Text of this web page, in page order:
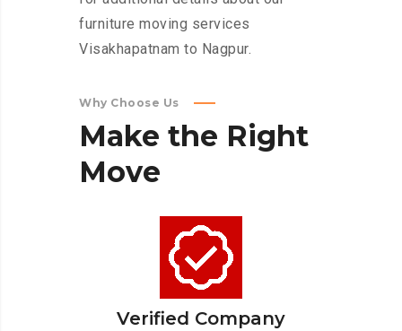
furniture moving services
Visakhapatnam to Nagpur.
Why Choose Us
Make the Right
Move
Verified Company